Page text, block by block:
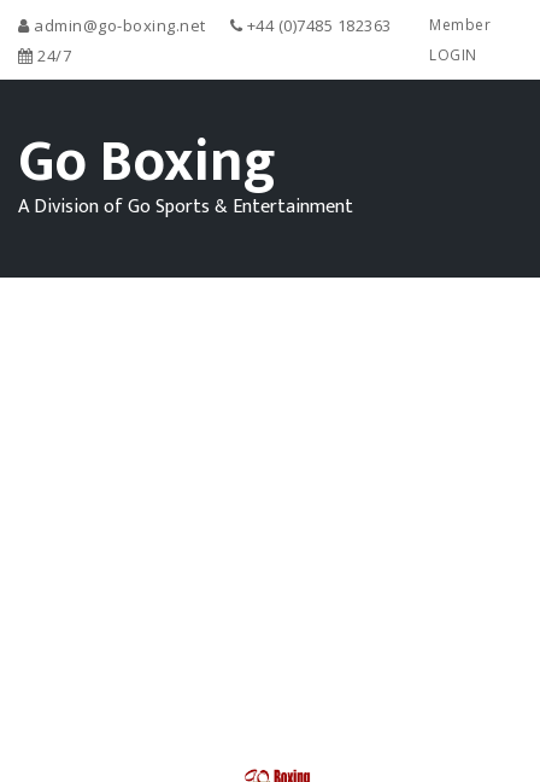
admin@go-boxing.net
+44 (0)7485 182363
24/7
Member
LOGIN
Go Boxing
A Division of Go Sports & Entertainment